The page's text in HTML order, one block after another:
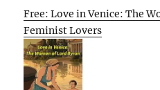
Free: Love in Venice: The
Feminist Lovers